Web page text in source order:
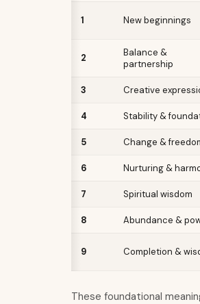
1 New beginnings
2
Balance &
partnership
3 Creative
4 Stability &
5 Change &
6 Nurturing &
7 Spiritual wisdom
8 Abundance &
9 Completion &
These foundational